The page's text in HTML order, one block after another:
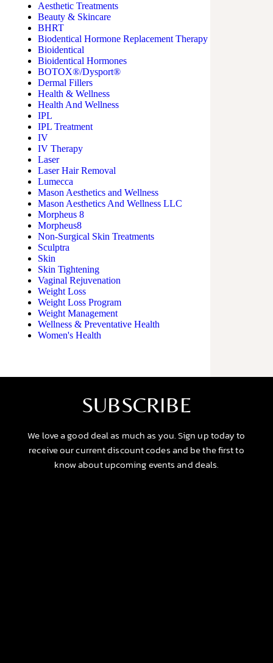
Aesthetic Treatments
Beauty & Skincare
BHRT
Biodentical Hormone Replacement Therapy
Bioidentical
Bioidentical Hormones
BOTOX®/Dysport®
Dermal Fillers
Health & Wellness
Health And Wellness
IPL
IPL Treatment
IV
IV Therapy
Laser
Laser Hair Removal
Lumecca
Mason Aesthetics and Wellness
Mason Aesthetics And Wellness LLC
Morpheus 8
Morpheus8
Non-Surgical Skin Treatments
Sculptra
Skin
Skin Tightening
Vaginal Rejuvenation
Weight Loss
Weight Loss Program
Weight Management
Wellness & Preventative Health
Women's Health
SUBSCRIBE
We love a good deal as much as you. Sign up today to
receive our current discount codes and be the first to
know about upcoming events and deals.